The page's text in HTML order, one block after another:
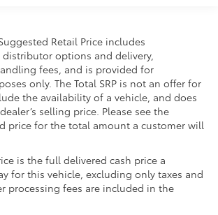
power sliding side doors
mounted shark-fin antenna
dark-finished alloy wheels
Suggested Retail Price includes
options and delivery,
fees, and is provided for
only. The Total SRP is not an offer for
the availability of a vehicle, and does
selling price. Please see the
price for the total amount a customer will
is the full delivered cash price a
for this vehicle, excluding only taxes and
processing fees are included in the